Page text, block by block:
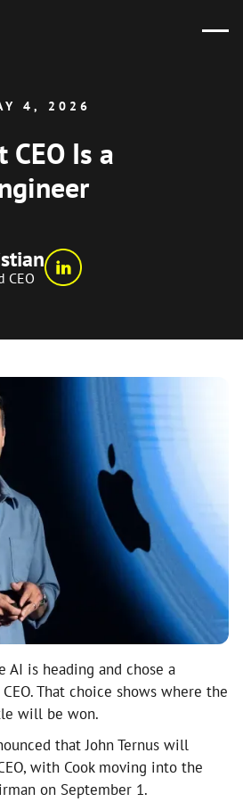
4, 2026
Is a
CEO
AI is heading and chose a
That choice shows where the
will be won.
that John Ternus will
with Cook moving into the
on September 1.